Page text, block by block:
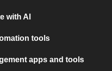
with AI
tools
apps and tools